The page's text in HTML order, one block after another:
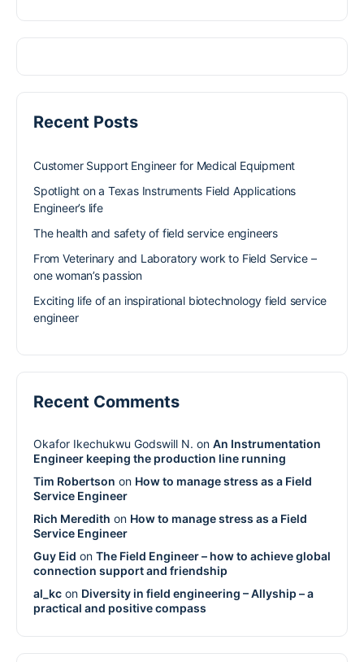
Recent Posts
Customer Support Engineer for Medical Equipment
Spotlight on a Texas Instruments Field Applications
Engineer’s life
The health and safety of field service engineers
From Veterinary and Laboratory work to Field Service –
one woman’s passion
Exciting life of an inspirational biotechnology field service
engineer
Recent Comments
Okafor Ikechukwu Godswill N. on An Instrumentation
Engineer keeping the production line running
Tim Robertson on How to manage stress as a Field
Service Engineer
Rich Meredith on How to manage stress as a Field
Service Engineer
Guy Eid on The Field Engineer – how to achieve global
connection support and friendship
al_kc on Diversity in field engineering – Allyship – a
practical and positive compass